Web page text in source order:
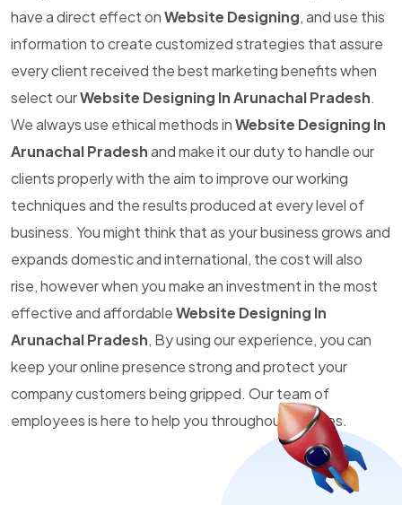
have a direct effect onWebsite Designing, and use this
information to create customized strategies that assure
every client received the best marketing benefits when
select ourWebsite Designing In Arunachal Pradesh.
We always use ethical methods inWebsite Designing In
Arunachal Pradeshand make it our duty to handle our
clients properly with the aim to improve our working
techniques and the results produced at every level of
business. You might think that as your business grows and
expands domestic and international, the cost will also
rise, however when you make an investment in the most
effective and affordableWebsite Designing In
Arunachal Pradesh, By using our experience, you can
keep your online presence strong and protect your
company customers being gripped. Our team of
employees is here to help you throughout all times.